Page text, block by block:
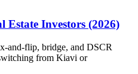
Estate Investors (2026)
and-flip, bridge, and DSCR
from Kiavi or